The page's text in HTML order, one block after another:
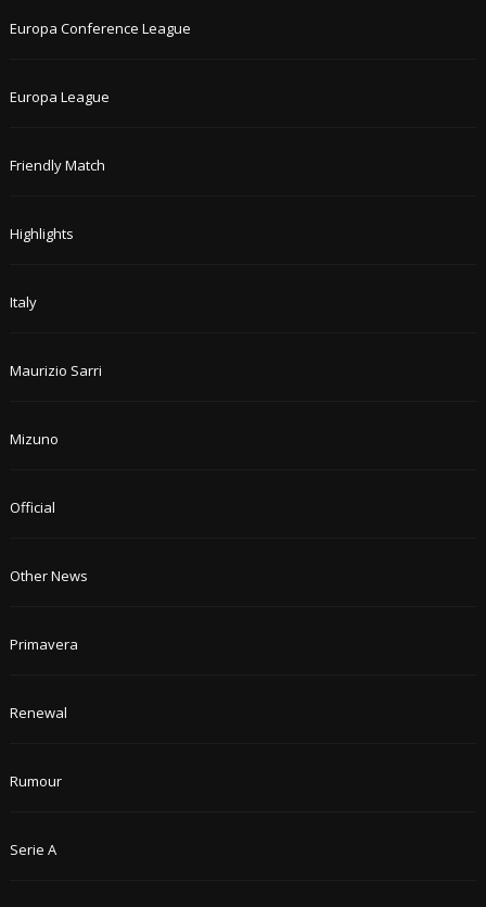
Europa Conference League
Europa League
Friendly Match
Highlights
Italy
Maurizio Sarri
Mizuno
Official
Other News
Primavera
Renewal
Rumour
Serie A